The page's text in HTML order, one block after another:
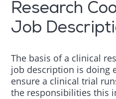
Research
Job
The basis of a clinical
job description is doing
ensure a clinical trial
the responsibilities this